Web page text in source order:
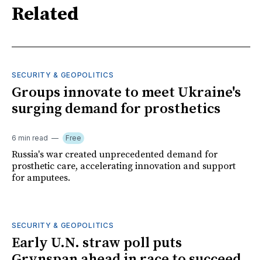
Related
SECURITY & GEOPOLITICS
Groups innovate to meet Ukraine's
surging demand for prosthetics
6 min read Free
Russia's war created unprecedented demand for
prosthetic care, accelerating innovation and support
for amputees.
SECURITY & GEOPOLITICS
Early U.N. straw poll puts